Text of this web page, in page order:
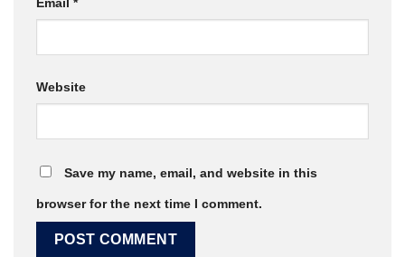
Website
Save my name, email, and website in this
browser for the next time I comment.